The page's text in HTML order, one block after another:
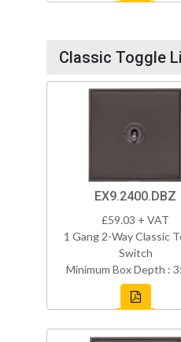
Classic Toggle
EX9.2400.DBZ
£59.03 + VAT
1 Gang 2-Way Classic
Switch
Minimum Box Depth :